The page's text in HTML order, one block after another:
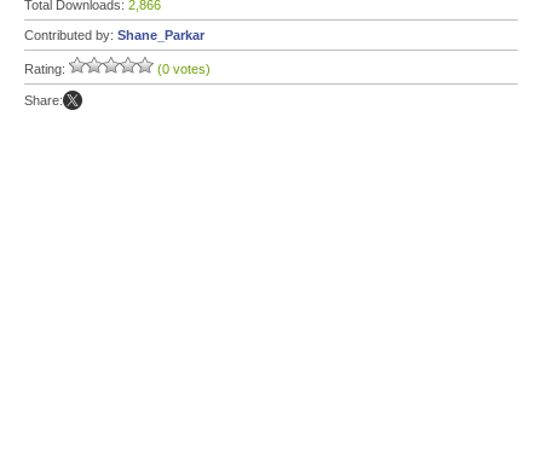
Total Downloads: 2,866
Contributed by: Shane_Parkar
Rating: (0 votes)
Share: